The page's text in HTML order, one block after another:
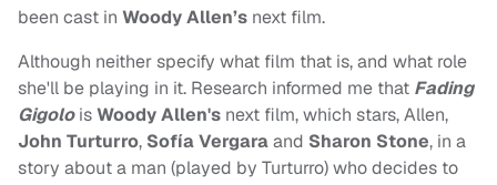
been cast in Woody Allen’s next film.
Although neither specify what film that is, and what role
she'll be playing in it. Research informed me that Fading
GigoloisWoody Allen's next film, which stars, Allen,
John Turturro, Sofía Vergaraand Sharon Stone, in a
story about a man (played by Turturro) who decides to